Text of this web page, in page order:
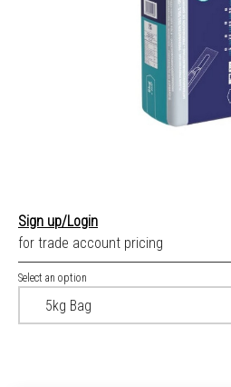
Sign up/Login
for trade account pricing
Select an option